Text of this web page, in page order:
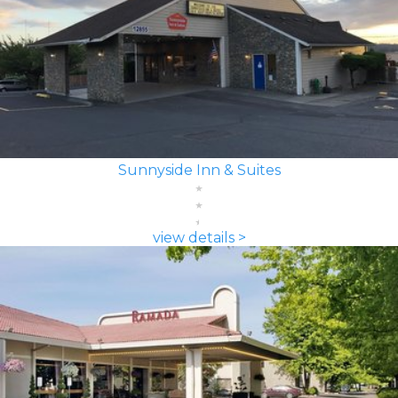
Sunnyside Inn & Suites
view details >